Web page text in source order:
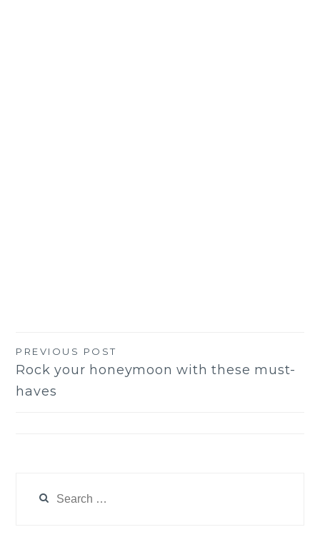
Post
navigation
PREVIOUS POST
Rock your honeymoon with these must-
haves
for: